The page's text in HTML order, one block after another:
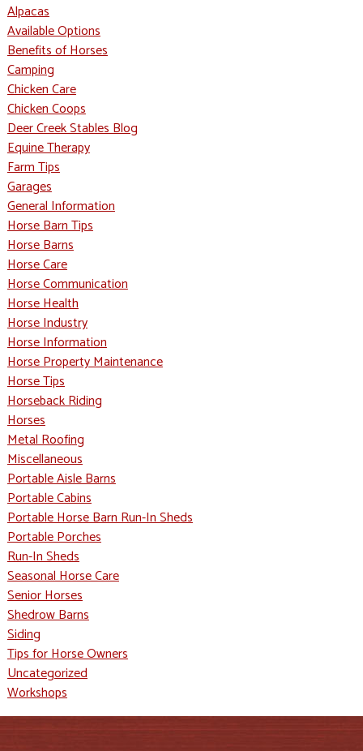
Alpacas
Available Options
Benefits of Horses
Camping
Chicken Care
Chicken Coops
Deer Creek Stables Blog
Equine Therapy
Farm Tips
Garages
General Information
Horse Barn Tips
Horse Barns
Horse Care
Horse Communication
Horse Health
Horse Industry
Horse Information
Horse Property Maintenance
Horse Tips
Horseback Riding
Horses
Metal Roofing
Miscellaneous
Portable Aisle Barns
Portable Cabins
Portable Horse Barn Run-In Sheds
Portable Porches
Run-In Sheds
Seasonal Horse Care
Senior Horses
Shedrow Barns
Siding
Tips for Horse Owners
Uncategorized
Workshops